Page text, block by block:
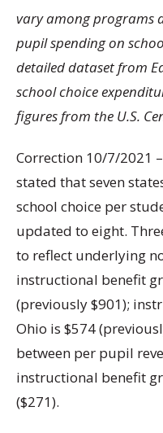
vary among programs
pupil spending on
detailed dataset from
school choice
figures from the U.S.
Correction 10/7/2021
stated that seven
school choice per
updated to eight.
to reflect underlying
instructional benefit
(previously $901);
Ohio is $574
between per pupil
instructional benefit
($271).